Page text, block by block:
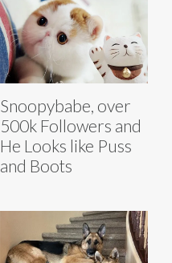
Snoopybabe, over
500k Followers and
He Looks like Puss
and Boots